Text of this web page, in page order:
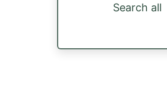
Search all